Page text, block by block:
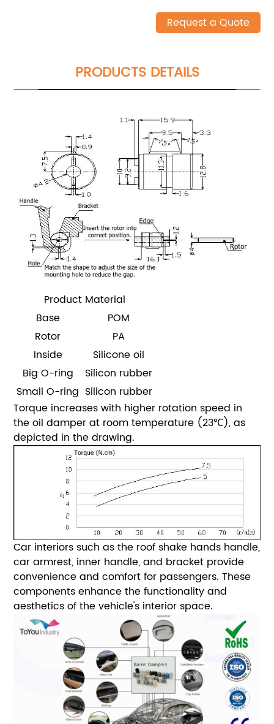
Request a Quote
PRODUCTS DETAILS
Product Material
Base
POM
Rotor
PA
Inside
Silicone oil
Big O-ring
Silicon rubber
Small O-ring Silicon rubber
Torque increases with higher rotation speed in
the oil damper at room temperature (23℃), as
depicted in the drawing.
Car interiors such as the roof shake hands handle,
car armrest, inner handle, and bracket provide
convenience and comfort for passengers. These
components enhance the functionality and
aesthetics of the vehicle's interior space.